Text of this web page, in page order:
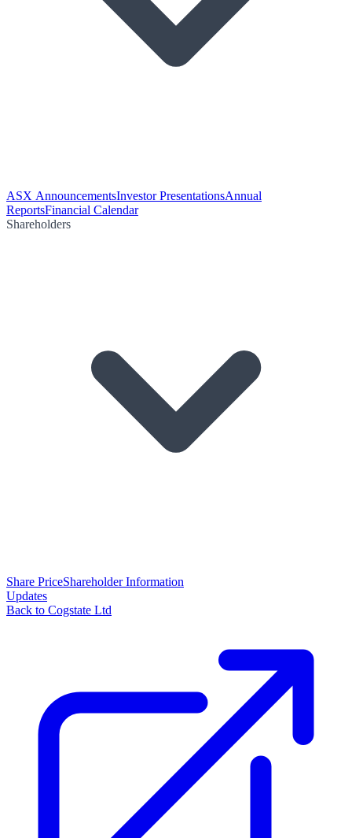
ASX AnnouncementsInvestor PresentationsAnnual
ReportsFinancial Calendar
Shareholders
Share PriceShareholder Information
Updates
Back to Cogstate Ltd